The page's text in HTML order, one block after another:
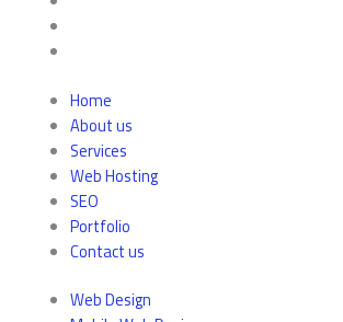
Home
About us
Services
Web Hosting
SEO
Portfolio
Contact us
Web Design